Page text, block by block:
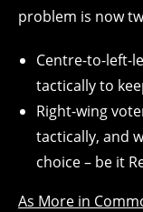
problem is now
Centre-to-left-
tactically to
Right-wing
tactically, and
choice – be it
As More in